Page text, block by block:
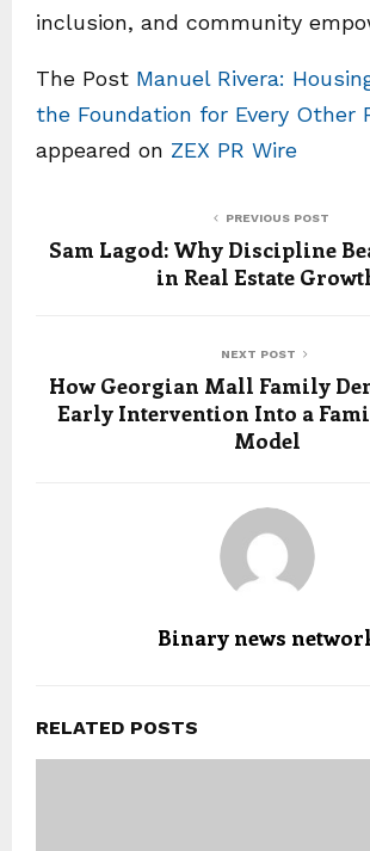
inclusion, and community
The Post Manuel Rivera:
the Foundation for Every Other
appeared on ZEX PR Wire
PREVIOUS POST
Sam Lagod: Why Discipline
in Real Estate
NEXT POST
How Georgian Mall Family
Early Intervention Into a
Model
Binary news
RELATED POSTS